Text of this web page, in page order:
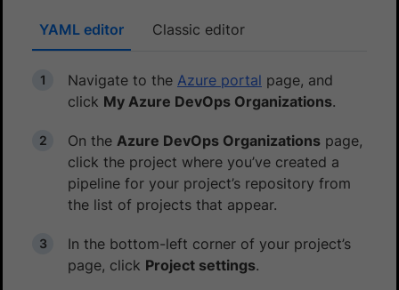
YAML editor Classic editor
Navigate to the Azure portal page, and
click My Azure DevOps Organizations.
On the Azure DevOps Organizations page,
click the project where you’ve created a
pipeline for your project’s repository from
the list of projects that appear.
In the bottom-left corner of your project’s
page, click Project settings.